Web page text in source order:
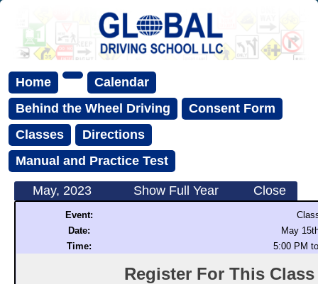
Home
Calendar
Behind the Wheel Driving
Consent Form
Classes
Directions
Manual and Practice Test
May, 2023 Show Full Year Close
Event:
Date:
May
Time:
5:00 PM
Register For This